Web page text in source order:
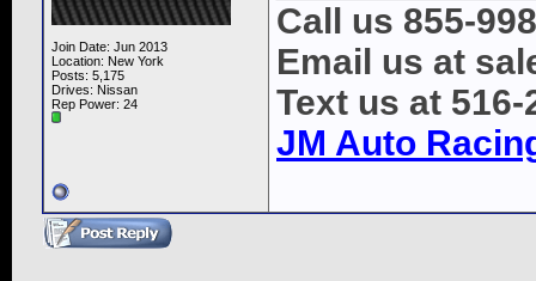
Join Date: Jun 2013
Location: New York
Posts: 5,175
Drives: Nissan
Rep Power: 24
Call us 855-
Email us at
Text us at 516-
JM Auto